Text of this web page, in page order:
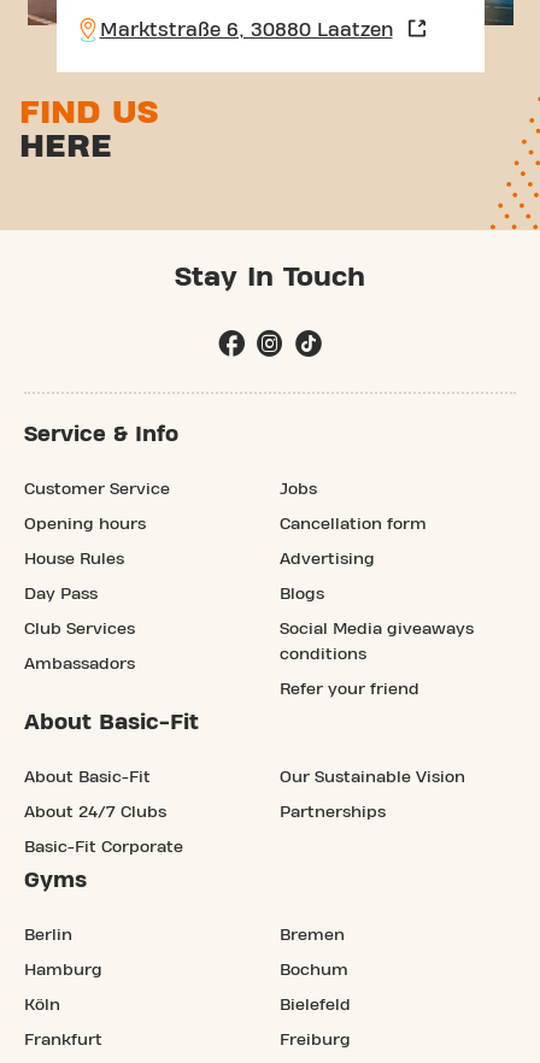
Marktstraße 6, 30880 Laatzen
FIND US
HERE
Stay In Touch
Service & Info
Customer Service
Opening hours
House Rules
Day Pass
Club Services
Ambassadors
Jobs
Cancellation form
Advertising
Blogs
Social Media giveaways
conditions
Refer your friend
About Basic-Fit
About Basic-Fit
About 24/7 Clubs
Basic-Fit Corporate
Our Sustainable Vision
Partnerships
Gyms
Berlin
Hamburg
Köln
Frankfurt
Bremen
Bochum
Bielefeld
Freiburg